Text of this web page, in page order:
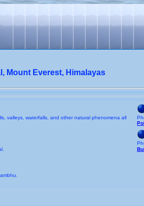
Mount Everest, Himalayas
valleys, waterfalls, and other natural phenomena all